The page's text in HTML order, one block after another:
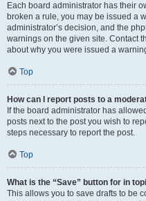
Each board administrator has their
broken a rule, you may be issued a
administrator’s decision, and the
warnings on the given site. Contact
about why you were issued a
Top
How can I report posts to a
If the board administrator has
posts next to the post you wish to
steps necessary to report the post.
Top
What is the “Save” button for in
This allows you to save drafts to be